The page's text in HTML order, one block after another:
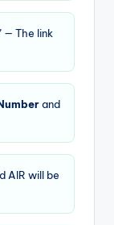
— The link
and
AIR will be